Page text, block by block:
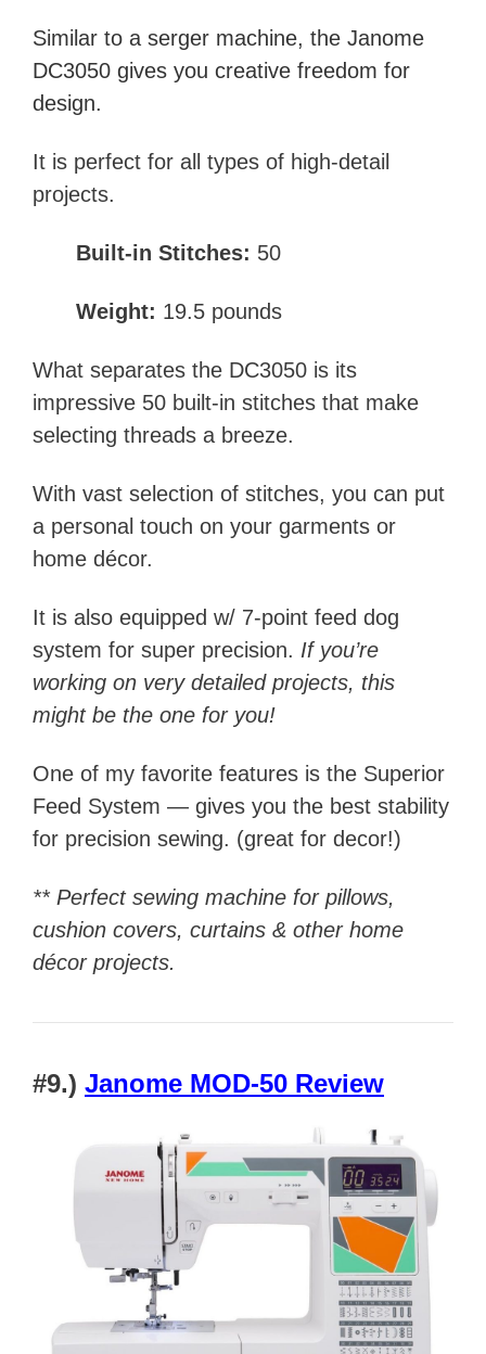
Similar to a serger machine, the Janome
DC3050 gives you creative freedom for
design.
It is perfect for all types of high-detail
projects.
Built-in Stitches: 50
Weight: 19.5 pounds
What separates the DC3050 is its
impressive 50 built-in stitches that make
selecting threads a breeze.
With vast selection of stitches, you can put
a personal touch on your garments or
home décor.
It is also equipped w/ 7-point feed dog
system for super precision. If you’re
working on very detailed projects, this
might be the one for you!
One of my favorite features is the Superior
Feed System — gives you the best stability
for precision sewing. (great for decor!)
** Perfect sewing machine for pillows,
cushion covers, curtains & other home
décor projects.
#9.) Janome MOD-50 Review